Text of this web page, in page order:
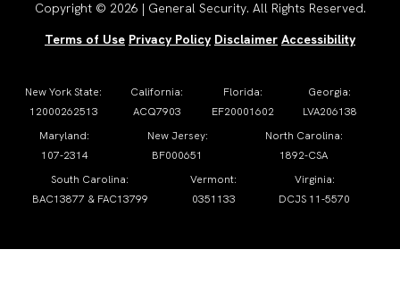
Copyright © 2026 | General Security. All Rights Reserved.
Terms of Use Privacy Policy Disclaimer Accessibility
New York State:
12000262513
California:
ACQ7903
Florida:
EF20001602
Georgia:
LVA206138
Maryland:
107-2314
New Jersey:
BF000651
North Carolina:
1892-CSA
South Carolina:
BAC13877 & FAC13799
Vermont:
0351133
Virginia:
DCJS 11-5570